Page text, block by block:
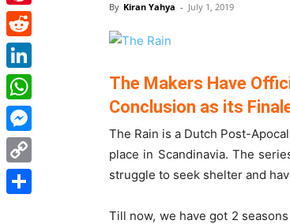
By Kiran Yahya - July 1, 2019
The Makers Have
Conclusion as its
The Rain is a Dutch Post-
place in Scandinavia. The
struggle to seek shelter and
Till now, we have got 2
Pinterest
Reddit
LinkedIn
WhatsApp
Messenger
Copy